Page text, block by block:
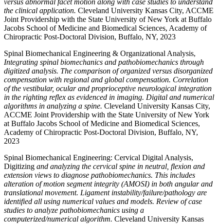
versus abnormal facet motion along with case studies to understand
the clinical application. Cleveland University Kansas City, ACCME
Joint Providership with the State University of New York at Buffalo
Jacobs School of Medicine and Biomedical Sciences, Academy of
Chiropractic Post-Doctoral Division, Buffalo, NY, 2023
Spinal Biomechanical Engineering & Organizational Analysis,
Integrating spinal biomechanics and pathobiomechanics through
digitized analysis. The comparison of organized versus disorganized
compensation with regional and global compensation. Correlation
of the vestibular, ocular and proprioceptive neurological integration
in the righting reflex as evidenced in imaging. Digital and numerical
algorithms in analyzing a spine. Cleveland University Kansas City,
ACCME Joint Providership with the State University of New York
at Buffalo Jacobs School of Medicine and Biomedical Sciences,
Academy of Chiropractic Post-Doctoral Division, Buffalo, NY,
2023
Spinal Biomechanical Engineering: Cervical Digital Analysis,
Digitizing and analyzing the cervical spine in neutral, flexion and
extension views to diagnose pathobiomechanics. This includes
alteration of motion segment integrity (AMOSI) in both angular and
translational movement. Ligament instability/failure/pathology are
identified all using numerical values and models. Review of case
studies to analyze pathobiomechanics using a
computerized/numerical algorithm. Cleveland University Kansas